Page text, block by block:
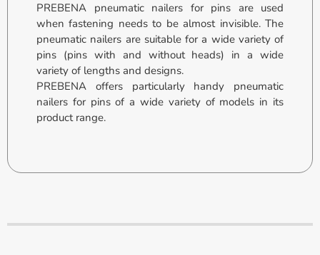
PREBENA pneumatic nailers for pins are used
when fastening needs to be almost invisible. The
pneumatic nailers are suitable for a wide variety of
pins (pins with and without heads) in a wide
variety of lengths and designs.
PREBENA offers particularly handy pneumatic
nailers for pins of a wide variety of models in its
product range.